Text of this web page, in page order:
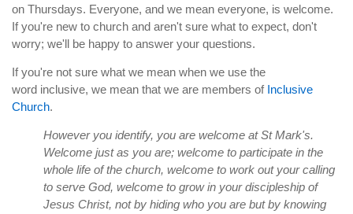
on Thursdays. Everyone, and we mean everyone, is welcome.
If you're new to church and aren't sure what to expect, don't
worry; we'll be happy to answer your questions.
If you're not sure what we mean when we use the
word inclusive, we mean that we are members of Inclusive
Church.
However you identify, you are welcome at St Mark's.
Welcome just as you are; welcome to participate in the
whole life of the church, welcome to work out your calling
to serve God, welcome to grow in your discipleship of
Jesus Christ, not by hiding who you are but by knowing